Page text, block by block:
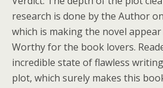
research is done by the Author
which is making the novel
Worthy for the book lovers.
incredible state of flawless
plot, which surely makes this